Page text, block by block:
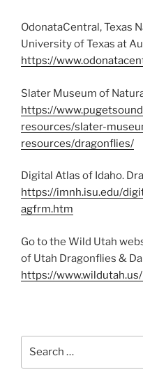
OdonataCentral, Texas
University of Texas at
https://
Slater Museum of
https://
resources/slater-
resources/dragonflies/
Digital Atlas of Idaho.
https://imnh.isu.edu/
agfrm.htm
Go to the Wild Utah
of Utah Dragonflies &
https://